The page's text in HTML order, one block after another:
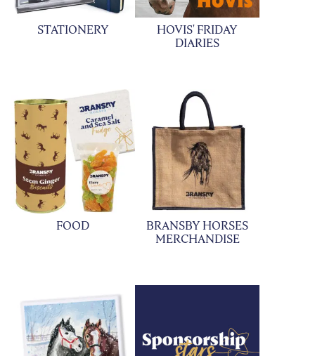
STATIONERY
HOVIS' FRIDAY
DIARIES
FOOD
BRANSBY HORSES
MERCHANDISE